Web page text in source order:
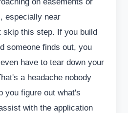
especially near
skip this step. If you build
someone finds out, you
have to tear down your
a headache nobody
you figure out what's
with the application